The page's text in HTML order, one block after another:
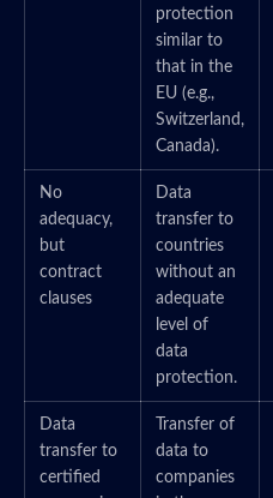
protection
similar to
that in the
EU (e.g.,
Switzerland,
Canada).
No
adequacy,
but
contract
clauses
Data
transfer to
countries
without an
adequate
level of
data
protection.
Data
transfer to
certified
Transfer of
data to
companies